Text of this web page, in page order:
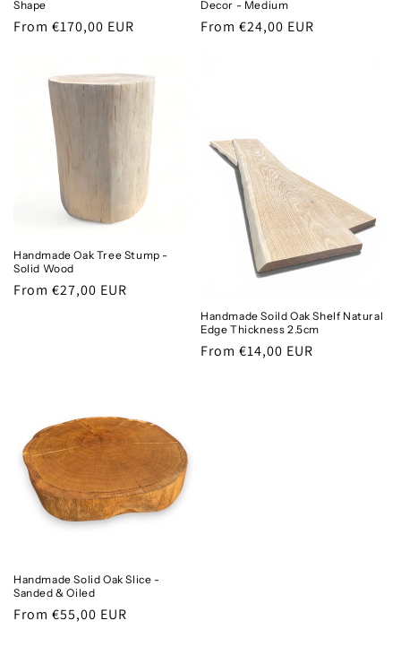
Shape
Regular
From €170,00 EUR
Decor - Medium
Regular
From €24,00 EUR
Handmade Oak Tree Stump -
Solid Wood
Regular
From €27,00 EUR
Handmade Soild Oak Shelf Natural
Edge Thickness 2.5cm
Regular
From €14,00 EUR
Handmade Solid Oak Slice -
Sanded & Oiled
Regular
From €55,00 EUR